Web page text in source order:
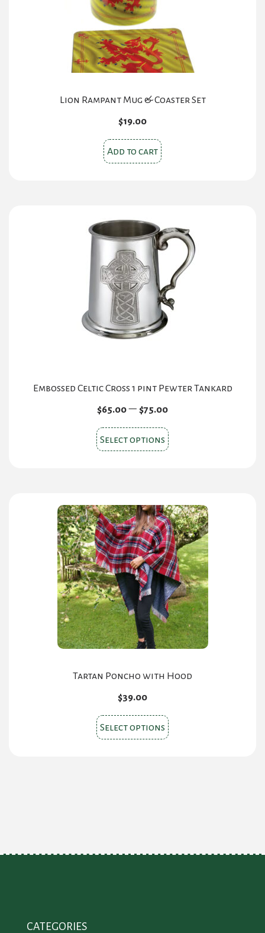
Lion Rampant Mug & Coaster Set
$19.00
Add to cart
Embossed Celtic Cross 1 pint Pewter Tankard
$65.00 – $75.00Price
$65.00
through
Select options This
product
The
options
may
be
chosen
on
the
product
page
Tartan Poncho with Hood
$39.00
Select options This
product
CATEGORIES